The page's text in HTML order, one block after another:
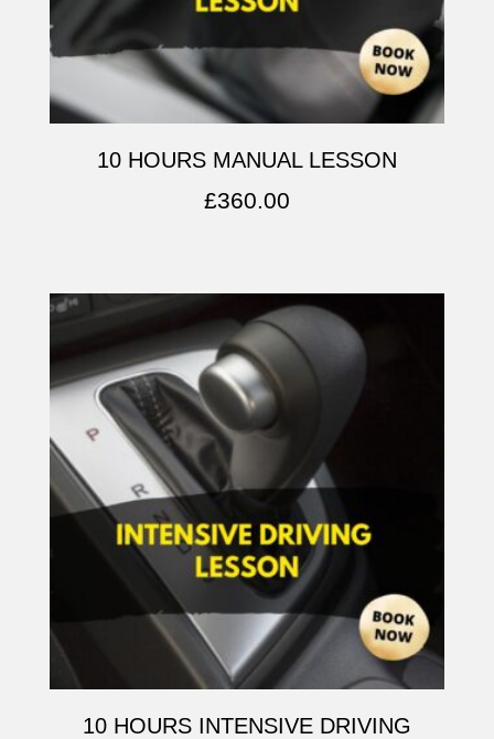
10 HOURS MANUAL LESSON
£360.00
10 HOURS INTENSIVE DRIVING